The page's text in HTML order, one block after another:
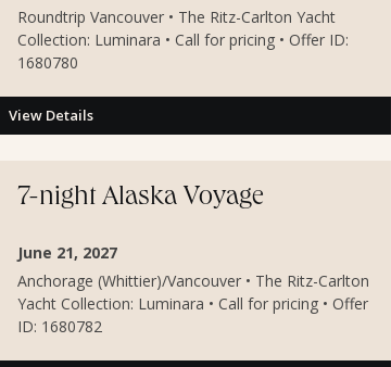
Roundtrip Vancouver • The Ritz-Carlton Yacht
Collection: Luminara • Call for pricing • Offer ID:
1680780
View Details
7-night Alaska Voyage
June 21, 2027
Anchorage (Whittier)/Vancouver • The Ritz-Carlton
Yacht Collection: Luminara • Call for pricing • Offer
ID: 1680782